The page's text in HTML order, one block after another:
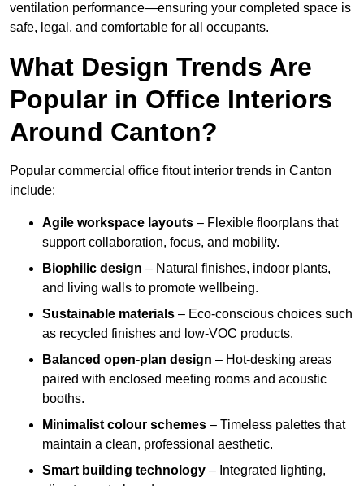
ventilation performance—ensuring your completed space is
safe, legal, and comfortable for all occupants.
What Design Trends Are
Popular in Office Interiors
Around Canton?
Popular commercial office fitout interior trends in Canton
include:
Agile workspace layouts – Flexible floorplans that
support collaboration, focus, and mobility.
Biophilic design – Natural finishes, indoor plants,
and living walls to promote wellbeing.
Sustainable materials – Eco-conscious choices such
as recycled finishes and low-VOC products.
Balanced open-plan design – Hot-desking areas
paired with enclosed meeting rooms and acoustic
booths.
Minimalist colour schemes – Timeless palettes that
maintain a clean, professional aesthetic.
Smart building technology – Integrated lighting,